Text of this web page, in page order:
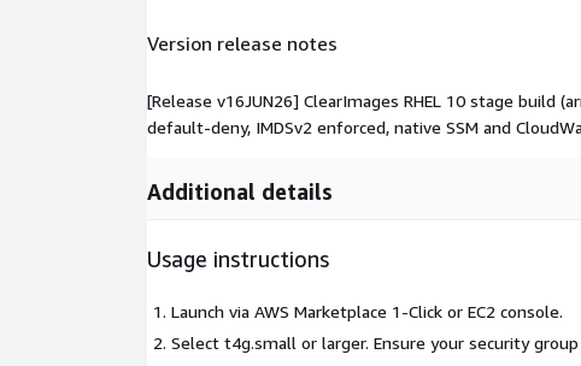
Version release notes
[Release v16JUN26] ClearImages RHEL 10 stage build
default-deny, IMDSv2 enforced, native SSM and
Additional details
Usage instructions
Launch via AWS Marketplace 1-Click or EC2 console.
Select t4g.small or larger. Ensure your security